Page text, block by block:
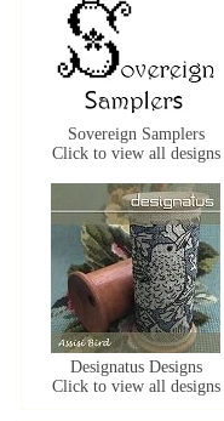
Sovereign Samplers
Click to view all designs
Designatus Designs
Click to view all designs